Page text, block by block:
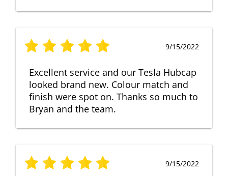
9/15/2022
Excellent service and our Tesla Hubcap
looked brand new. Colour match and
finish were spot on. Thanks so much to
Bryan and the team.
9/15/2022